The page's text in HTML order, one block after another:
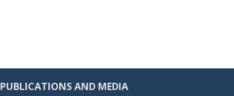
PUBLICATIONS AND MEDIA